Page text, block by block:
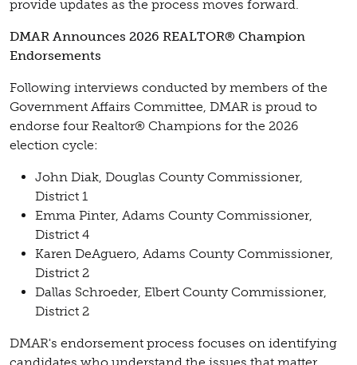
provide updates as the process moves forward.
DMAR Announces 2026 REALTOR® Champion
Endorsements
Following interviews conducted by members of the
Government Affairs Committee, DMAR is proud to
endorse four Realtor® Champions for the 2026
election cycle:
John Diak, Douglas County Commissioner,
District 1
Emma Pinter, Adams County Commissioner,
District 4
Karen DeAguero, Adams County Commissioner,
District 2
Dallas Schroeder, Elbert County Commissioner,
District 2
DMAR's endorsement process focuses on identifying